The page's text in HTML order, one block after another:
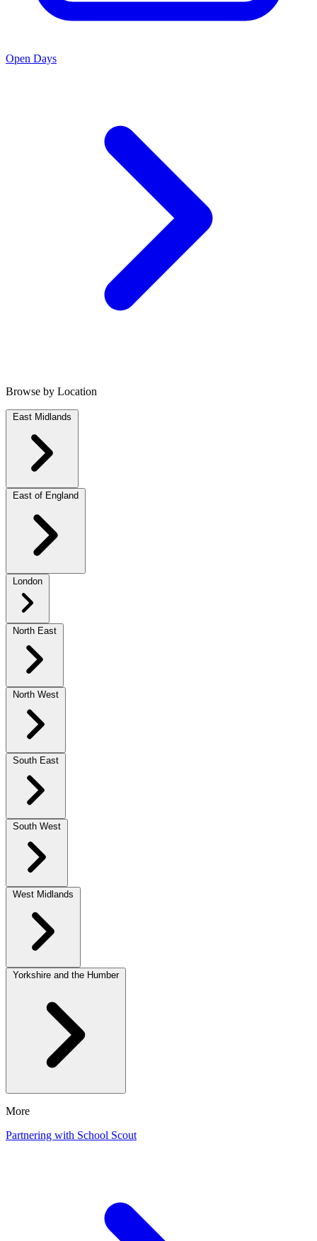
Open Days
Browse by Location
East Midlands
East of England
London
North East
North West
South East
South West
West Midlands
Yorkshire and the Humber
More
Partnering with School Scout